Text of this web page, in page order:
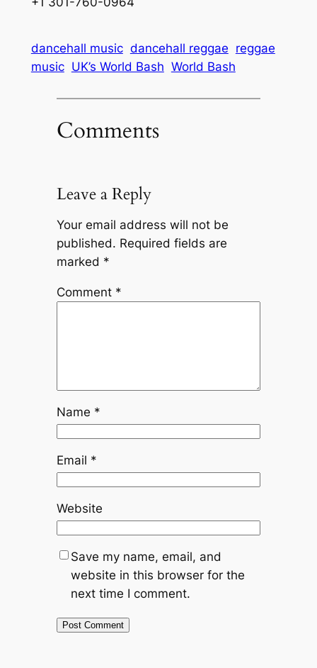
dancehall music dancehall reggae reggae
music UK’s World Bash World Bash
Comments
Leave a Reply
Your email address will not be
published. Required fields are
marked *
Comment *
Name *
Email *
Website
Save my name, email, and
website in this browser for the
next time I comment.